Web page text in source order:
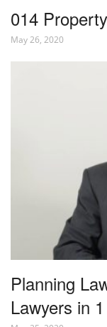
014
May 26, 2020
Planning
Lawyers in